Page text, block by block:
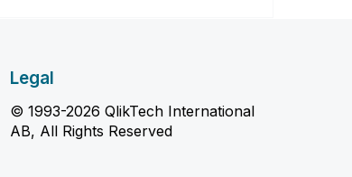
Legal
© 1993-2026 QlikTech International
AB, All Rights Reserved